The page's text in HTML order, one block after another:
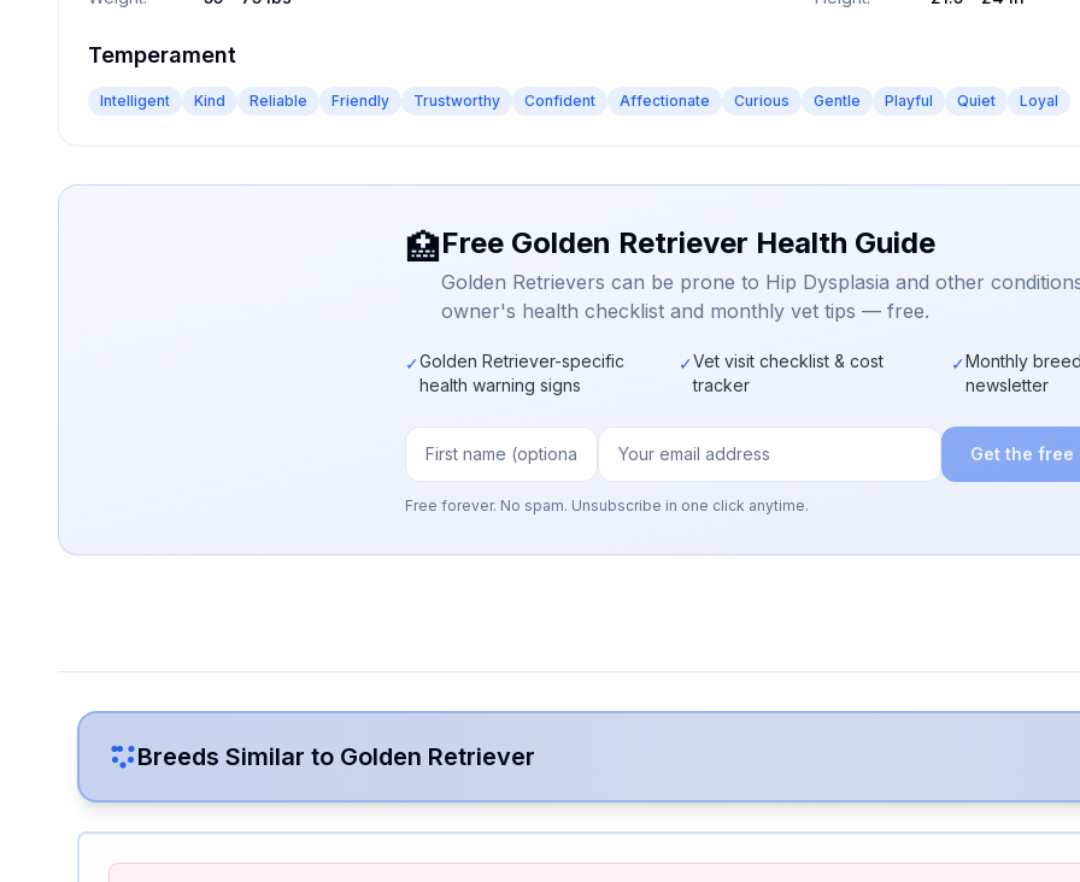
Temperament
Intelligent Kind Reliable Friendly Trustworthy Confident Affectionate Curious Gentle Playful Quiet Loyal
🏥Free Golden Retriever Health Guide
Golden Retrievers can be prone to Hip Dysplasia and other
owner's health checklist and monthly vet tips — free.
✓Golden Retriever-specific
health warning signs
✓Vet visit checklist & cost
tracker
✓Monthly
newsletter
Get the free
Free forever. No spam. Unsubscribe in one click anytime.
Breeds Similar to Golden Retriever